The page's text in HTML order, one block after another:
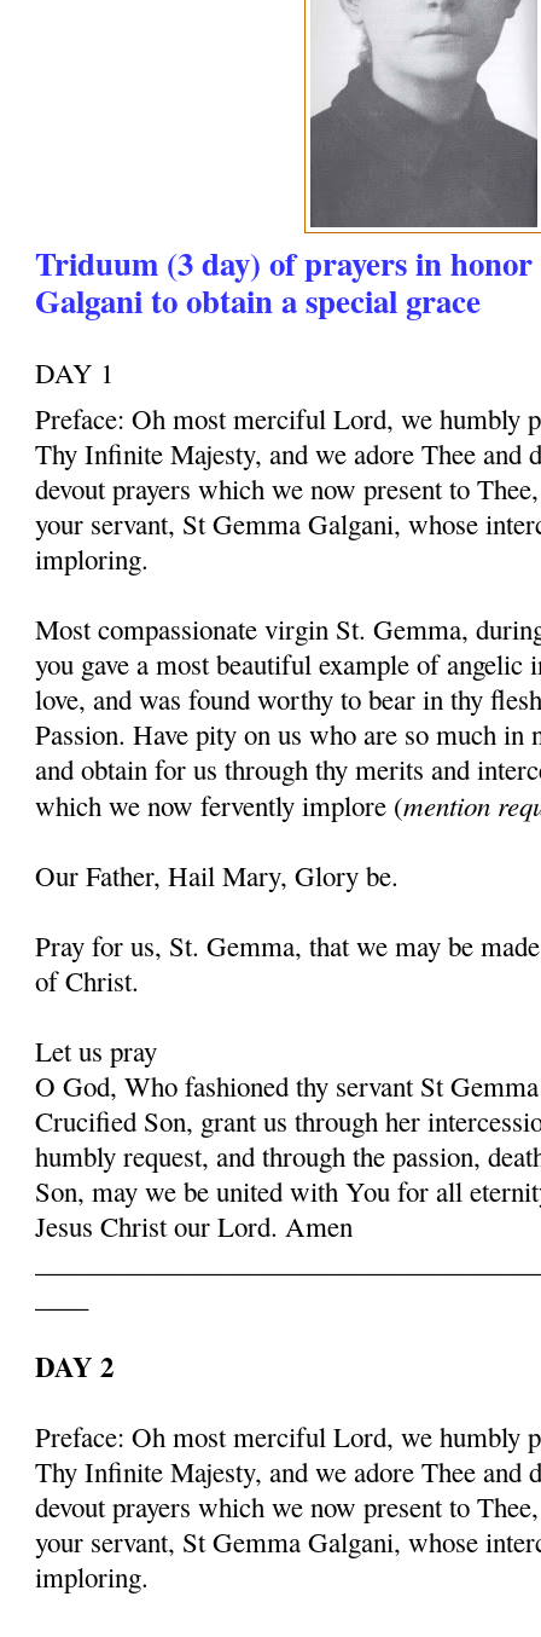
Triduum (3 day) of prayers in
Galgani to obtain a special grace
DAY 1
Preface: Oh most merciful Lord, we humbly
Thy Infinite Majesty, and we adore Thee and
devout prayers which we now present to
your servant, St Gemma Galgani, whose
imploring.
Most compassionate virgin St. Gemma,
you gave a most beautiful example of angelic
love, and was found worthy to bear in thy
Passion. Have pity on us who are so much in
and obtain for us through thy merits and
which we now fervently implore (mention
Our Father, Hail Mary, Glory be.
Pray for us, St. Gemma, that we may be
of Christ.
Let us pray
O God, Who fashioned thy servant St
Crucified Son, grant us through her
humbly request, and through the passion,
Son, may we be united with You for all
Jesus Christ our Lord. Amen
DAY 2
Preface: Oh most merciful Lord, we humbly
Thy Infinite Majesty, and we adore Thee and
devout prayers which we now present to
your servant, St Gemma Galgani, whose
imploring.